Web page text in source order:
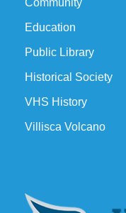
Community
Education
Public Library
Historical Society
VHS History
Villisca Volcano